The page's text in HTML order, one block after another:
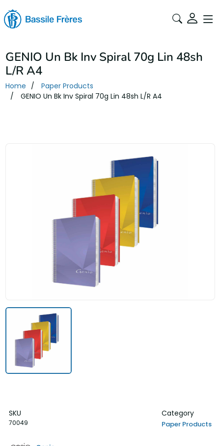
GENIO Un Bk Inv Spiral 70g Lin 48sh
L/R A4
Home
Paper Products
GENIO Un Bk Inv Spiral 70g Lin 48sh L/R A4
SKU
70049
Category
Paper Products